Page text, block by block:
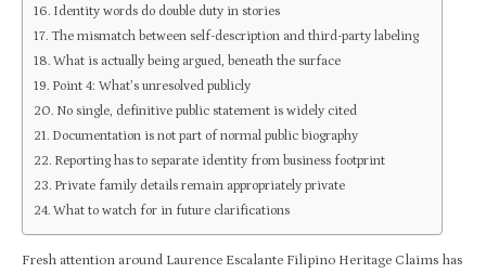
Identity words do double duty in stories
The mismatch between self-description and third-party labeling
What is actually being argued, beneath the surface
Point 4: What’s unresolved publicly
No single, definitive public statement is widely cited
Documentation is not part of normal public biography
Reporting has to separate identity from business footprint
Private family details remain appropriately private
What to watch for in future clarifications
Fresh attention around Laurence Escalante Filipino Heritage Claims has